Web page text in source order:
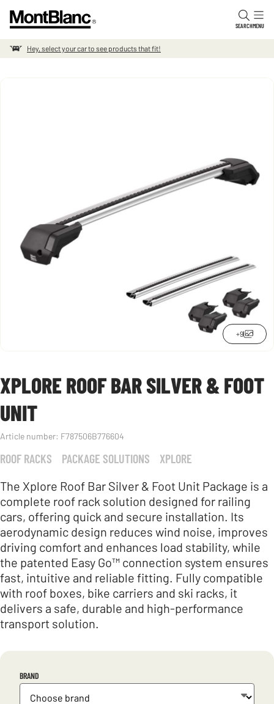
SEARCHMENU
Hey, select your car to see products that fit!
+9
XPLORE ROOF BAR SILVER & FOOT
UNIT
Article number: F787506B776604
ROOF RACKS PACKAGE SOLUTIONS
XPLORE
The Xplore Roof Bar Silver & Foot Unit Package is a
complete roof rack solution designed for railing
cars, offering quick and secure installation. Its
aerodynamic design reduces wind noise, improves
driving comfort and enhances load stability, while
the patented Easy Go™ connection system ensures
fast, intuitive and reliable fitting. Fully compatible
with roof boxes, bike carriers and ski racks, it
delivers a safe, durable and high-performance
transport solution.
BRAND